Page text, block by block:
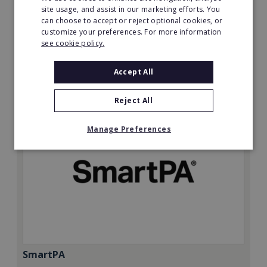
Minimum Investment:
£50,000
Read More
Request FREE info
SmartPA
site usage, and assist in our marketing efforts. You
can choose to accept or reject optional cookies, or
customize your preferences. For more information
see cookie policy.
Accept All
Reject All
Manage Preferences